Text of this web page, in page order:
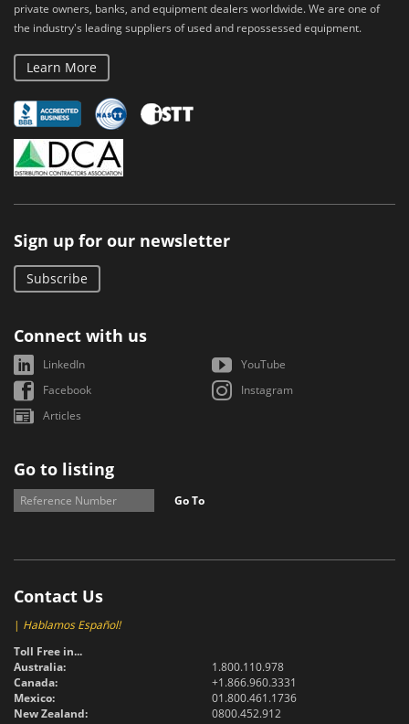
private owners, banks, and equipment dealers worldwide. We are one of
the industry's leading suppliers of used and repossessed equipment.
Learn More
Sign up for our newsletter
Subscribe
Connect with us
LinkedIn
YouTube
Facebook
Instagram
Articles
Go to listing
Go To
Contact Us
| Hablamos Español!
Toll Free in...
Australia:
1.800.110.978
Canada:
+1.866.960.3331
Mexico:
01.800.461.1736
New Zealand:
0800.452.912